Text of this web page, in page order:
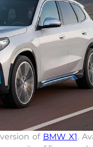
of BMW X1.